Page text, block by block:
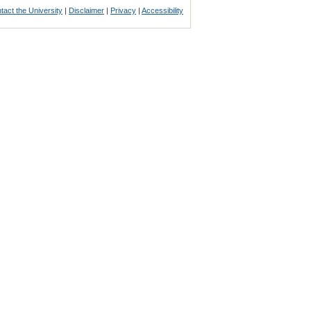
the University | Disclaimer | Privacy |Accessibility